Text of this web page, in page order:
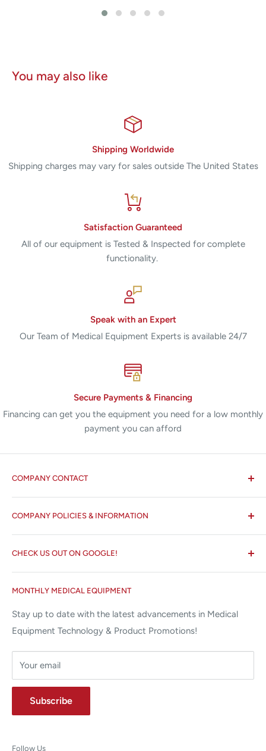
You may also like
Shipping Worldwide
Shipping charges may vary for sales outside The United States
Satisfaction Guaranteed
All of our equipment is Tested & Inspected for complete
functionality.
Speak with an Expert
Our Team of Medical Equipment Experts is available 24/7
Secure Payments & Financing
Financing can get you the equipment you need for a low monthly
payment you can afford
COMPANY CONTACT
✉ 6157 NW 167th St, Suite F15
Miami Lakes, FL 33015
⌨ sales@allstatesmed.com
COMPANY POLICIES & INFORMATION
About us
Terms and Conditions
Returns and Refunds Policy
MONTHLY MEDICAL EQUIPMENT
Stay up to date with the latest advancements in Medical
Equipment Technology & Product Promotions!
Your email
Subscribe
CHECK US OUT ON GOOGLE!
Follow Us